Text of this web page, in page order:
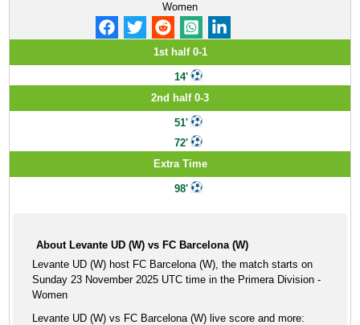
Women
1st half 0-1
14'
2nd half 0-3
51'
72'
Extra Time
98'
About Levante UD (W) vs FC Barcelona (W)
Levante UD (W) host FC Barcelona (W), the match starts on
Sunday 23 November 2025 UTC time in the Primera Division -
Women
Levante UD (W) vs FC Barcelona (W) live score and more: